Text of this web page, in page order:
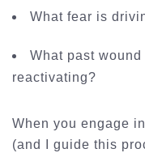
What fear is
What past
reactivating?
When you engage
(and I guide this